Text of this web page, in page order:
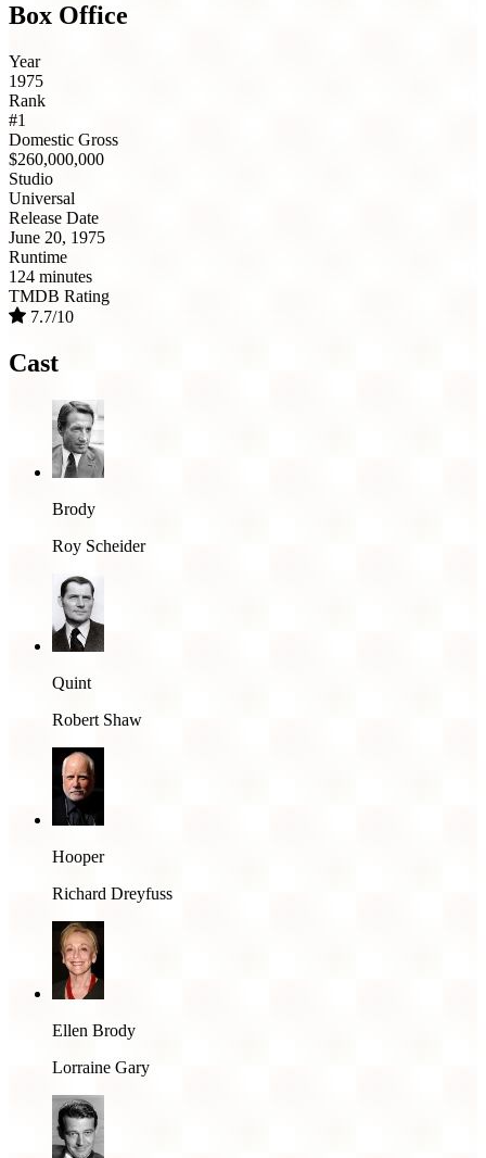
Box Office
Year
1975
Rank
#1
Domestic Gross
$260,000,000
Studio
Universal
Release Date
June 20, 1975
Runtime
124 minutes
TMDB Rating
7.7/10
Cast
Brody
Roy Scheider
Quint
Robert Shaw
Hooper
Richard Dreyfuss
Ellen Brody
Lorraine Gary